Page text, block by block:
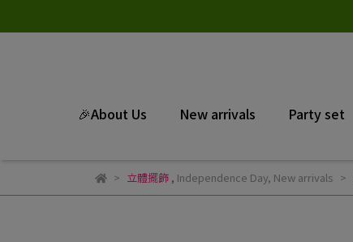
🎉About Us New arrivals Party set
立體擺飾, Independence Day, New arrivals